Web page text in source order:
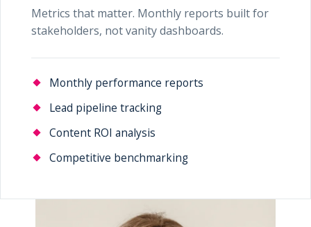
Metrics that matter. Monthly reports built for
stakeholders, not vanity dashboards.
Monthly performance reports
Lead pipeline tracking
Content ROI analysis
Competitive benchmarking